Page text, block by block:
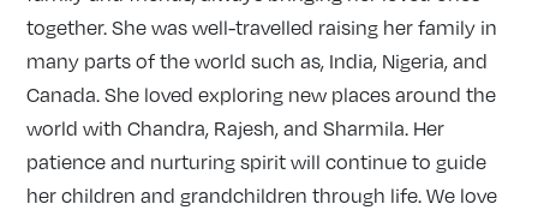
together. She was well-travelled raising her family in
many parts of the world such as, India, Nigeria, and
Canada. She loved exploring new places around the
world with Chandra, Rajesh, and Sharmila. Her
patience and nurturing spirit will continue to guide
her children and grandchildren through life. We love